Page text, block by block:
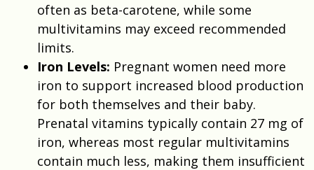
often as beta-carotene, while some
multivitamins may exceed recommended
limits.
Iron Levels: Pregnant women need more
iron to support increased blood production
for both themselves and their baby.
Prenatal vitamins typically contain 27 mg of
iron, whereas most regular multivitamins
contain much less, making them insufficient